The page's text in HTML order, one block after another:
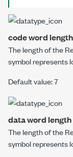
code word
The length of the
symbol represents
Default value: 7
data word
The length of the
symbol represents